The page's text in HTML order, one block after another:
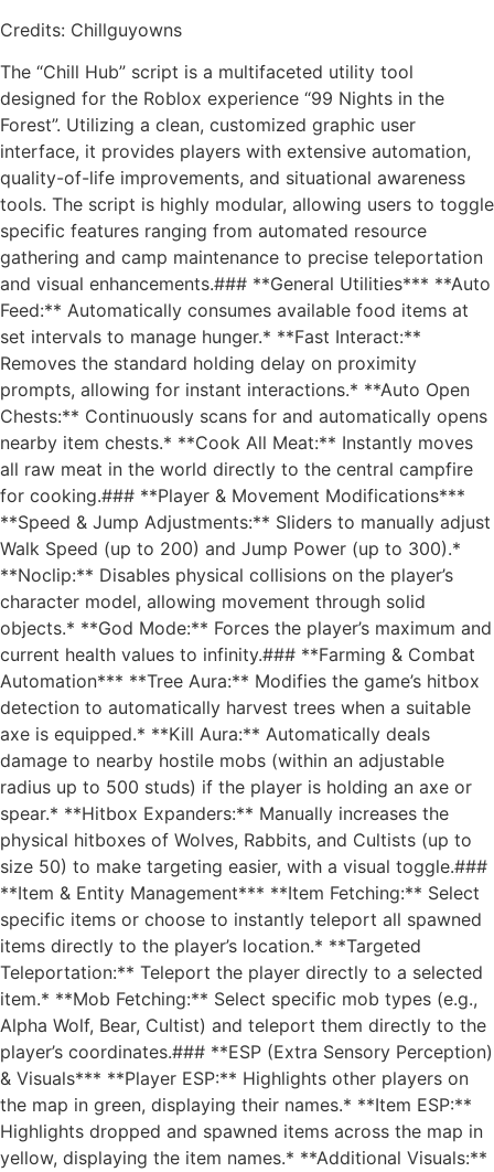
Credits: Chillguyowns
The “Chill Hub” script is a multifaceted utility tool
designed for the Roblox experience “99 Nights in the
Forest”. Utilizing a clean, customized graphic user
interface, it provides players with extensive automation,
quality-of-life improvements, and situational awareness
tools. The script is highly modular, allowing users to toggle
specific features ranging from automated resource
gathering and camp maintenance to precise teleportation
and visual enhancements.### **General Utilities*** **Auto
Feed:** Automatically consumes available food items at
set intervals to manage hunger.* **Fast Interact:**
Removes the standard holding delay on proximity
prompts, allowing for instant interactions.* **Auto Open
Chests:** Continuously scans for and automatically opens
nearby item chests.* **Cook All Meat:** Instantly moves
all raw meat in the world directly to the central campfire
for cooking.### **Player & Movement Modifications***
**Speed & Jump Adjustments:** Sliders to manually adjust
Walk Speed (up to 200) and Jump Power (up to 300).*
**Noclip:** Disables physical collisions on the player’s
character model, allowing movement through solid
objects.* **God Mode:** Forces the player’s maximum and
current health values to infinity.### **Farming & Combat
Automation*** **Tree Aura:** Modifies the game’s hitbox
detection to automatically harvest trees when a suitable
axe is equipped.* **Kill Aura:** Automatically deals
damage to nearby hostile mobs (within an adjustable
radius up to 500 studs) if the player is holding an axe or
spear.* **Hitbox Expanders:** Manually increases the
physical hitboxes of Wolves, Rabbits, and Cultists (up to
size 50) to make targeting easier, with a visual toggle.###
**Item & Entity Management*** **Item Fetching:** Select
specific items or choose to instantly teleport all spawned
items directly to the player’s location.* **Targeted
Teleportation:** Teleport the player directly to a selected
item.* **Mob Fetching:** Select specific mob types (e.g.,
Alpha Wolf, Bear, Cultist) and teleport them directly to the
player’s coordinates.### **ESP (Extra Sensory Perception)
& Visuals*** **Player ESP:** Highlights other players on
the map in green, displaying their names.* **Item ESP:**
Highlights dropped and spawned items across the map in
yellow, displaying the item names.* **Additional Visuals:**